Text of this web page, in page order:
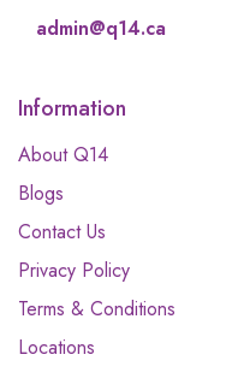
admin@q14.ca
Information
About Q14
Blogs
Contact Us
Privacy Policy
Terms & Conditions
Locations